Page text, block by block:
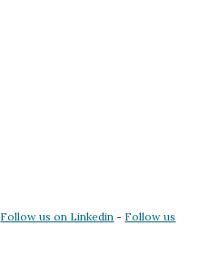
Follow us on Linkedin - Follow us